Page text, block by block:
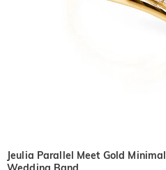
Jeulia Parallel Meet Gold